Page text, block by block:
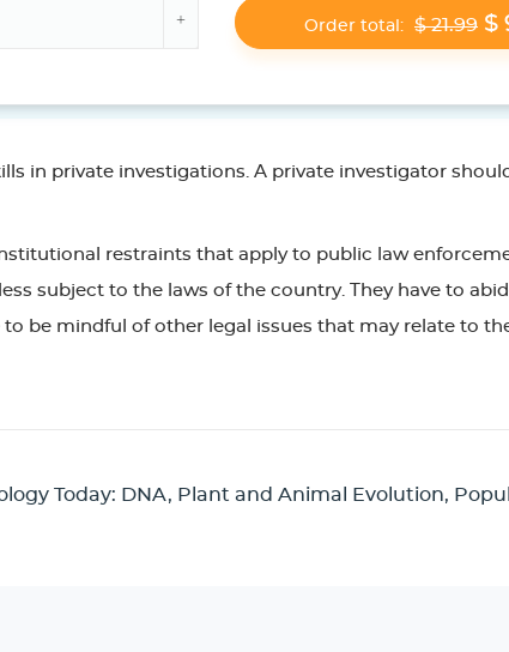
Order total: $ 21.99 $
in private investigations. A private investigator
restraints that apply to public law
subject to the laws of the country. They have to
be mindful of other legal issues that may relate to
Today: DNA, Plant and Animal Evolution,